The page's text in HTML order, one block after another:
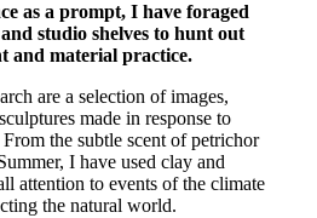
as a prompt, I have foraged
studio shelves to hunt out
and material practice.
are a selection of images,
made in response to
the subtle scent of petrichor
I have used clay and
attention to events of the climate
the natural world.